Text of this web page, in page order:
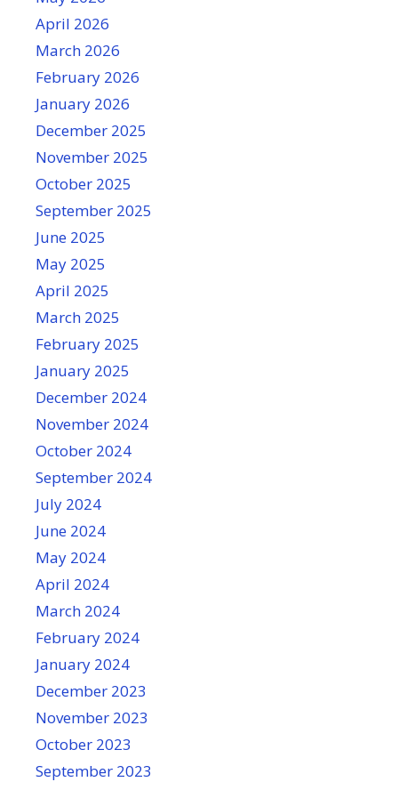
April 2026
March 2026
February 2026
January 2026
December 2025
November 2025
October 2025
September 2025
June 2025
May 2025
April 2025
March 2025
February 2025
January 2025
December 2024
November 2024
October 2024
September 2024
July 2024
June 2024
May 2024
April 2024
March 2024
February 2024
January 2024
December 2023
November 2023
October 2023
September 2023